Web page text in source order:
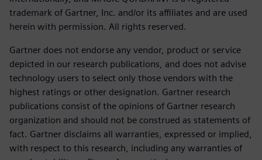
trademark of Gartner, Inc. and/or its affiliates and are used
herein with permission. All rights reserved.
Gartner does not endorse any vendor, product or service
depicted in our research publications, and does not advise
technology users to select only those vendors with the
highest ratings or other designation. Gartner research
publications consist of the opinions of Gartner research
organization and should not be construed as statements of
fact. Gartner disclaims all warranties, expressed or implied,
with respect to this research, including any warranties of